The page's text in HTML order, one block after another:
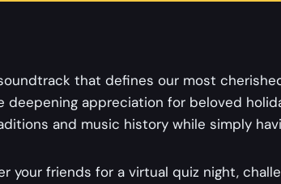
that defines our most
appreciation for beloved
and music history while simply
your friends for a virtual quiz night,